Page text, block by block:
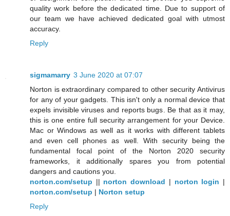
quality work before the dedicated time. Due to support of
our team we have achieved dedicated goal with utmost
accuracy.
Reply
sigmamarry 3 June 2020 at 07:07
Norton is extraordinary compared to other security Antivirus
for any of your gadgets. This isn't only a normal device that
expels invisible viruses and reports bugs. Be that as it may,
this is one entire full security arrangement for your Device.
Mac or Windows as well as it works with different tablets
and even cell phones as well. With security being the
fundamental focal point of the Norton 2020 security
frameworks, it additionally spares you from potential
dangers and cautions you.
norton.com/setup || norton download | norton login |
norton.com/setup | Norton setup
Reply